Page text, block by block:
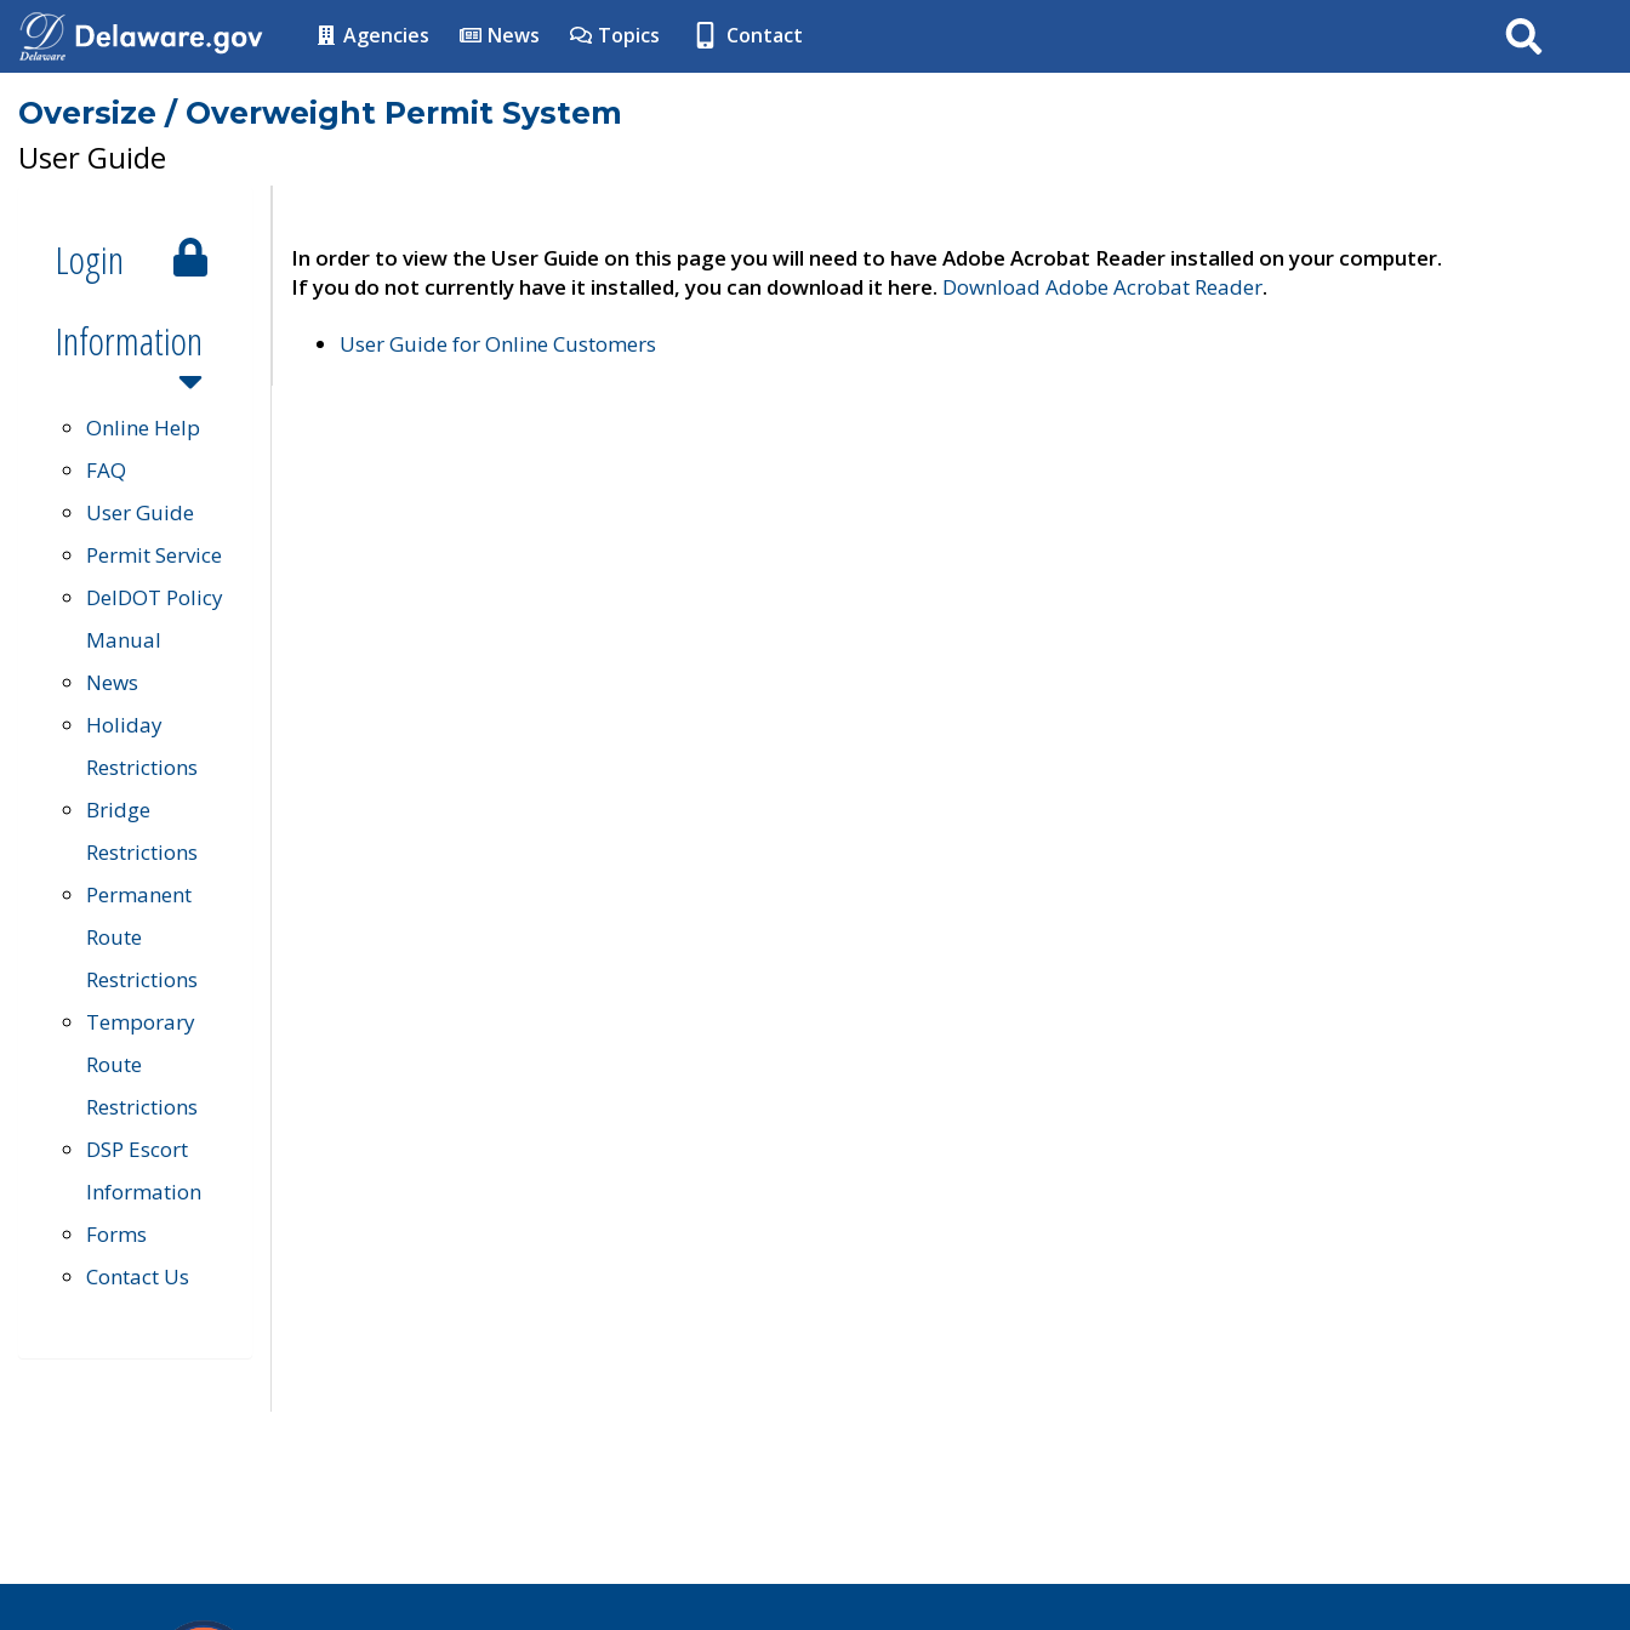
Agencies News Topics Contact Search
Oversize / Overweight Permit System
User Guide
Login
Information
Online Help
FAQ
User Guide
Permit Service
DelDOT Policy
Manual
News
Holiday
Restrictions
Bridge
Restrictions
Permanent
Route
Restrictions
Temporary
Route
Restrictions
DSP Escort
Information
Forms
Contact Us
In order to view the User Guide on this page you will need to have Adobe Acrobat Reader installed on your computer.
If you do not currently have it installed, you can download it here. Download Adobe Acrobat Reader.
User Guide for Online Customers